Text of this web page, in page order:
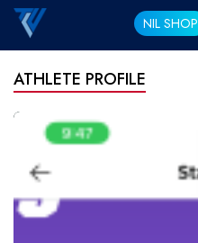
NIL SHOP
ATHLETE PROFILE